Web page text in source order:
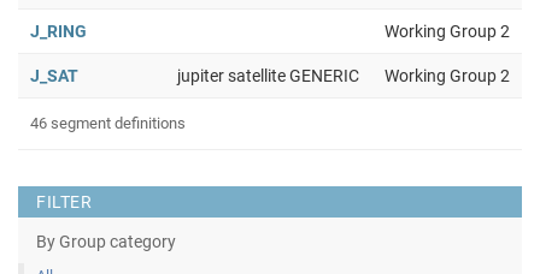
FILTER
By Group category
J_RING Working Group 2
J_SAT jupiter satellite GENERIC Working Group 2
46 segment definitions